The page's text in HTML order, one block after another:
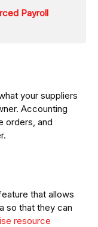
Payroll
your suppliers
Accounting
orders, and
that allows
so that they can
resource